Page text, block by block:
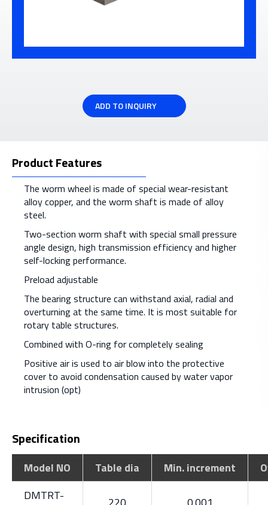
ADD TO INQUIRY
Product Features
The worm wheel is made of special wear-resistant
alloy copper, and the worm shaft is made of alloy
steel.
Two-section worm shaft with special small pressure
angle design, high transmission efficiency and higher
self-locking performance.
Preload adjustable
The bearing structure can withstand axial, radial and
overturning at the same time. It is most suitable for
rotary table structures.
Combined with O-ring for completely sealing
Positive air is used to air blow into the protective
cover to avoid condensation caused by water vapor
intrusion (opt)
Specification
Model NO Table dia Min. increment
DMTRT-